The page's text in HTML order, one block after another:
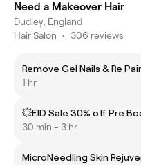
Need a Makeover Hair
Dudley, England
Hair Salon • 306 reviews
Remove Gel Nails & Re
1 hr
💥EID Sale 30% off Pre
30 min - 3 hr
MicroNeedling Skin